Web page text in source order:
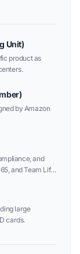
Unit)
product as
by Amazon
and
and Team Lift
large
cards.